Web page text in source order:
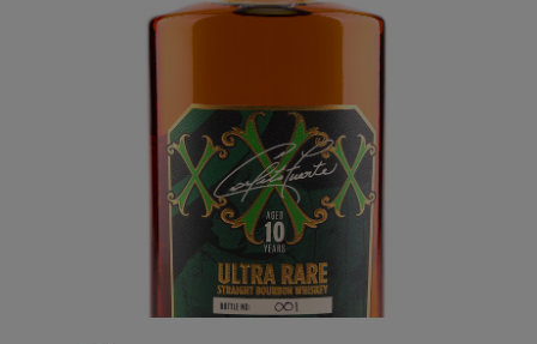
Forgot your password?
CREATE ACCOUNT